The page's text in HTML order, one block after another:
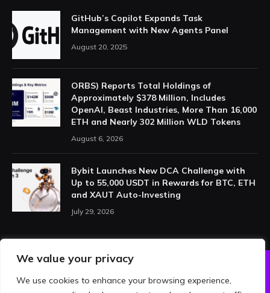
We value your privacy
We use cookies to enhance your browsing experience,
GitHub’s Copilot Expands Task
Management with New Agents Panel
August 20, 2025
ORBS) Reports Total Holdings of
Approximately $378 Million, Includes
OpenAI, Beast Industries, More Than 16,000
ETH and Nearly 302 Million WLD Tokens
August 6, 2026
Bybit Launches New DCA Challenge with
Up to 55,000 USDT in Rewards for BTC, ETH
and XAUT Auto-Investing
July 29, 2026
ABOUT US PRIVACY POLICY